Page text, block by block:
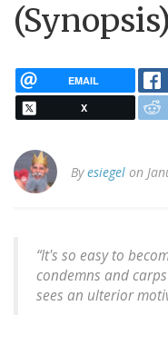
(Synopsis)
EMAIL
X
Byesiegel on
“It's so easy to
condemns and
sees an ulterior